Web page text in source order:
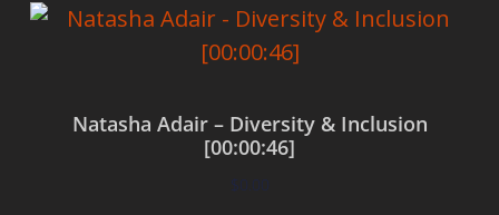
Natasha Adair – Diversity & Inclusion
[00:00:46]
$0.00